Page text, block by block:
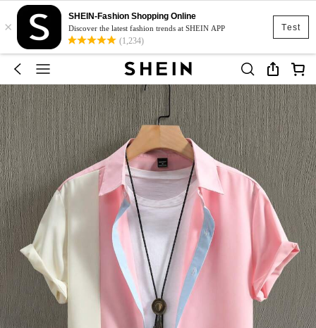
Test
×
SHEIN-Fashion Shopping Online
Discover the latest fashion trends at SHEIN APP
(1,234)